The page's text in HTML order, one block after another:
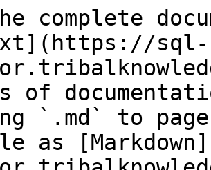
complete
sql-
of
`.md` to
as